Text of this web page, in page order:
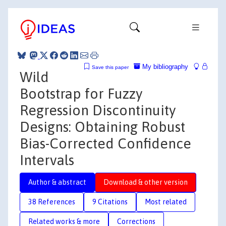
My bibliography
Save this paper
Wild
Bootstrap for Fuzzy
Regression Discontinuity
Designs: Obtaining Robust
Bias-Corrected Confidence
Intervals
Author & abstract Download & other version
38 References 9 Citations Most related
Related works & more Corrections